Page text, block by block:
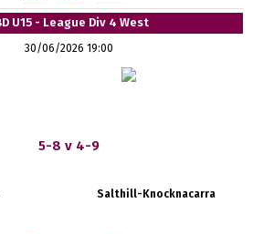
U15 - League Div 4 West
30/06/2026 19:00
5-8 v 4-9
Salthill-Knocknacarra